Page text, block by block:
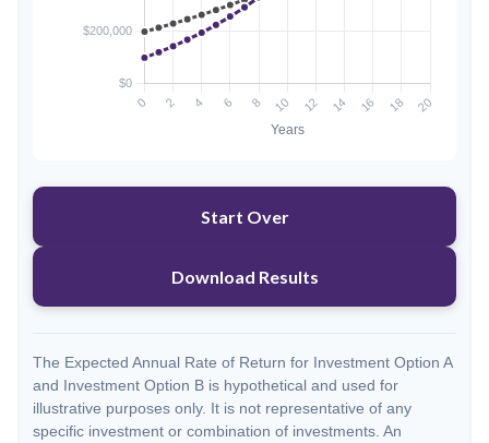
Start Over
Download Results
The Expected Annual Rate of Return for Investment Option A
and Investment Option B is hypothetical and used for
illustrative purposes only. It is not representative of any
specific investment or combination of investments. An